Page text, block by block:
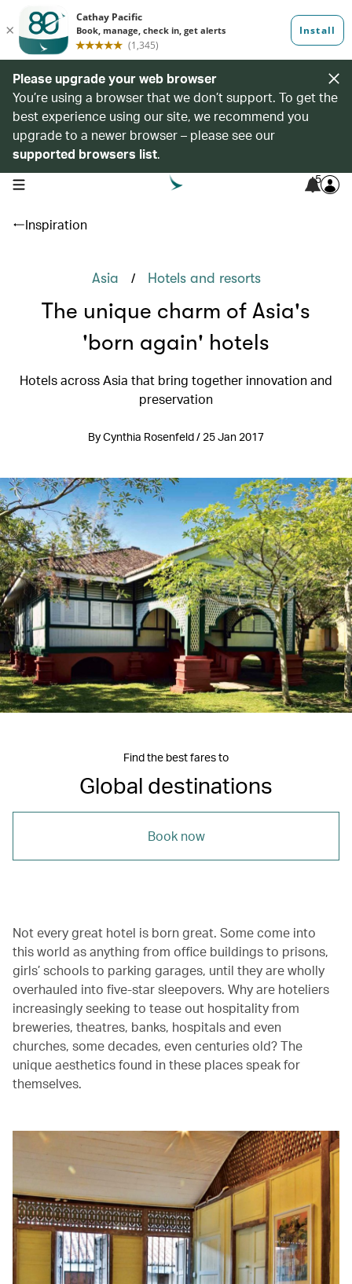
Please upgrade your web browser
You’re using a browser that we don’t support. To get the
best experience using our site, we recommend you
upgrade to a newer browser – please see our
supported browsers list.
open navigation menu 5
Inspiration
Asia / Hotels and resorts
The unique charm of Asia's
'born again' hotels
Hotels across Asia that bring together innovation and
preservation
By Cynthia Rosenfeld / 25 Jan 2017
Find the best fares to
Global destinations
Book now
Not every great hotel is born great. Some come into
this world as anything from office buildings to prisons,
girls’ schools to parking garages, until they are wholly
overhauled into five-star sleepovers. Why are hoteliers
increasingly seeking to tease out hospitality from
breweries, theatres, banks, hospitals and even
churches, some decades, even centuries old? The
unique aesthetics found in these places speak for
themselves.